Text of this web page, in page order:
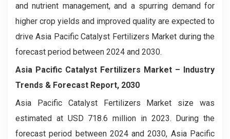
and nutrient management, and a spurring demand for
higher crop yields and improved quality are expected to
drive Asia Pacific Catalyst Fertilizers Market during the
forecast period between 2024 and 2030.
Asia Pacific Catalyst Fertilizers Market – Industry
Trends & Forecast Report, 2030
Asia Pacific Catalyst Fertilizers Market size was
estimated at USD 718.6 million in 2023. During the
forecast period between 2024 and 2030, Asia Pacific